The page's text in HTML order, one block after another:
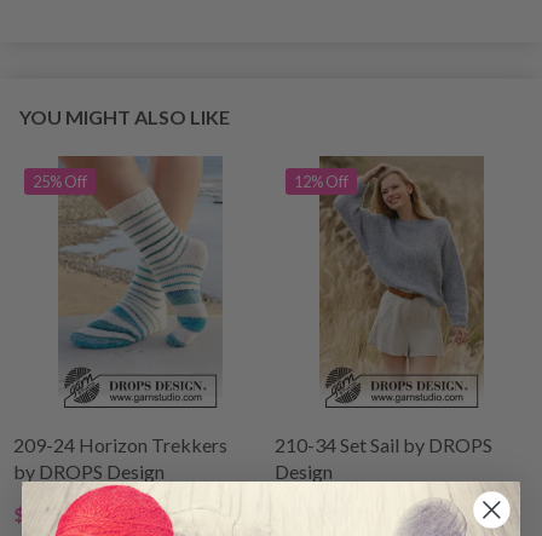
YOU MIGHT ALSO LIKE
25% Off
209-24 Horizon Trekkers
by DROPS Design
$4.25
$5.70
12% Off
210-34 Set Sail by DROPS
Design
$44.80